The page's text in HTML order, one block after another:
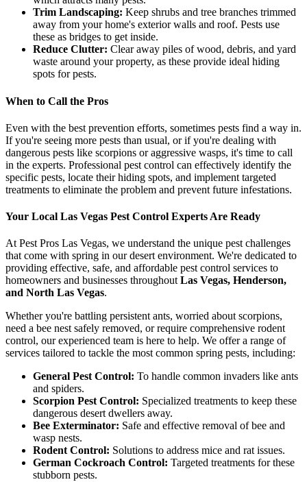
Trim Landscaping: Keep shrubs and tree branches trimmed
away from your home's exterior walls and roof. Pests use
these as bridges to get inside.
Reduce Clutter: Clear away piles of wood, debris, and yard
waste around your property, as these provide ideal hiding
spots for pests.
When to Call the Pros
Even with the best prevention efforts, sometimes pests find a way in.
If you're seeing more pests than usual, or if you're dealing with
dangerous pests like scorpions or aggressive wasps, it's time to call
in the experts. Professional pest control can effectively identify the
specific pests, locate their hiding spots, and implement targeted
treatments to eliminate the problem and prevent future infestations.
Your Local Las Vegas Pest Control Experts Are Ready
At Pest Pros Las Vegas, we understand the unique pest challenges
that come with spring in our desert environment. We're dedicated to
providing effective, safe, and affordable pest control services to
homeowners and businesses throughoutLas Vegas, Henderson,
and North Las Vegas.
Whether you're battling persistent ants, worried about scorpions,
need a bee nest safely removed, or require comprehensive rodent
control, our experienced team is here to help. We offer a range of
services tailored to tackle the most common spring pests, including:
General Pest Control: To handle common invaders like ants
and spiders.
Scorpion Pest Control: Specialized treatments to keep these
dangerous desert dwellers away.
Bee Exterminator: Safe and effective removal of bee and
wasp nests.
Rodent Control: Solutions to address mice and rat issues.
German Cockroach Control: Targeted treatments for these
stubborn pests.